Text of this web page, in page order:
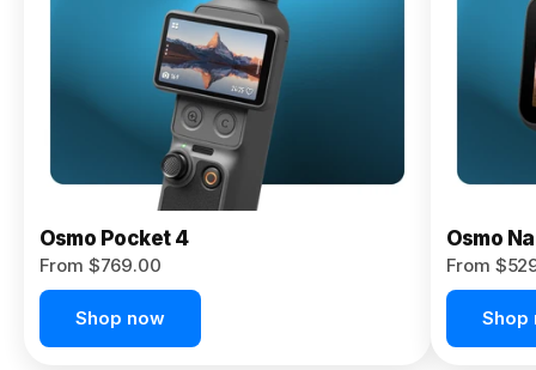
Osmo Pocket 4
From $769.00
Shop now
Osmo
From
Shop